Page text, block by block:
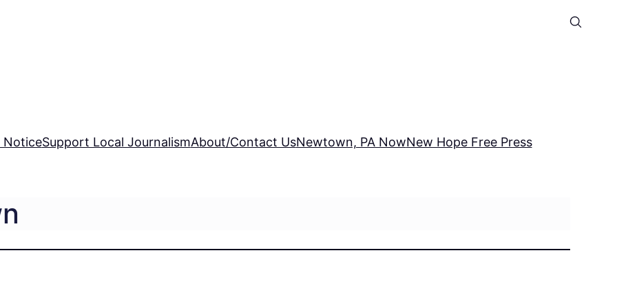
NoticeSupport Local JournalismAbout/Contact UsNewtown, PA NowNew Hope Free Press